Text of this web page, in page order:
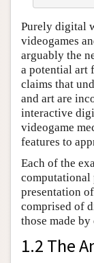
Purely digital
videogames
arguably the
a potential art
claims that
and art are
interactive
videogame
features to
Each of the
computational
presentation
comprised of
those made
1.2 The